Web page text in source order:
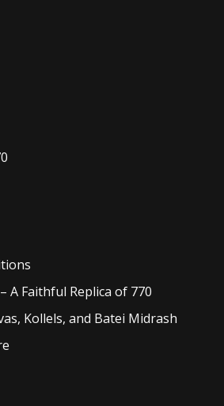
A Faithful Replica of 770
Kollels, and Batei Midrash